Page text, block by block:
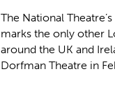
The National
marks the only other
around the UK and
Dorfman Theatre in